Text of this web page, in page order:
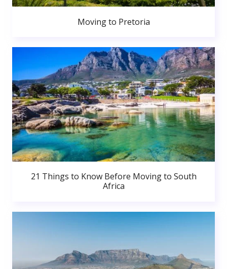
Moving to Pretoria
21 Things to Know Before Moving to South
Africa